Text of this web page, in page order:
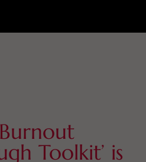
Toolkit’ is